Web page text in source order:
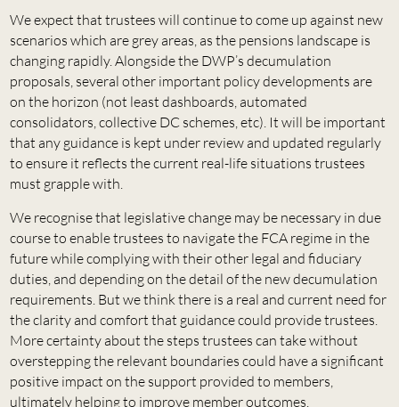
We expect that trustees will continue to come up against new
scenarios which are grey areas, as the pensions landscape is
changing rapidly. Alongside the DWP’s decumulation
proposals, several other important policy developments are
on the horizon (not least dashboards, automated
consolidators, collective DC schemes, etc). It will be important
that any guidance is kept under review and updated regularly
to ensure it reflects the current real-life situations trustees
must grapple with.
We recognise that legislative change may be necessary in due
course to enable trustees to navigate the FCA regime in the
future while complying with their other legal and fiduciary
duties, and depending on the detail of the new decumulation
requirements. But we think there is a real and current need for
the clarity and comfort that guidance could provide trustees.
More certainty about the steps trustees can take without
overstepping the relevant boundaries could have a significant
positive impact on the support provided to members,
ultimately helping to improve member outcomes.